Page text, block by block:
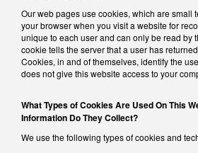
Our web pages use cookies, which are small
your browser when you visit a website for
unique to each user and can only be read by
cookie tells the server that a user has
Cookies, in and of themselves, identify the
does not give this website access to your
What Types of Cookies Are Used On This
Information Do They Collect?
We use the following types of cookies and